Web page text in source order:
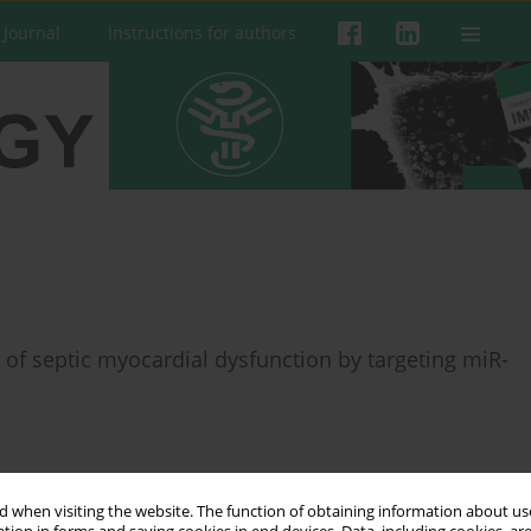
when visiting the website. The function of obtaining information about
Instructions for authors
septic myocardial dysfunction by targeting miR-